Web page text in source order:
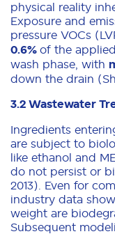
physical reality
Exposure and
pressure VOCs
0.6% of the
wash phase, with
down the drain
3.2 Wastewater
Ingredients
are subject to
like ethanol and
do not persist or
2013). Even for
industry data
weight are
Subsequent